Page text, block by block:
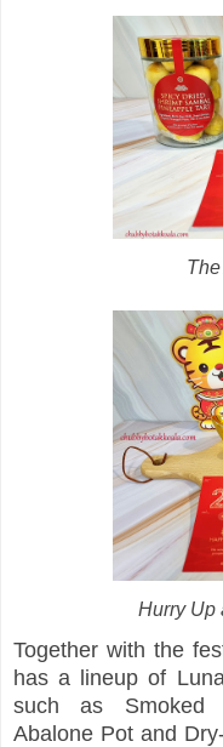
Hurry Up
Together with the
has a lineup of
such as Smoked
Abalone Pot and